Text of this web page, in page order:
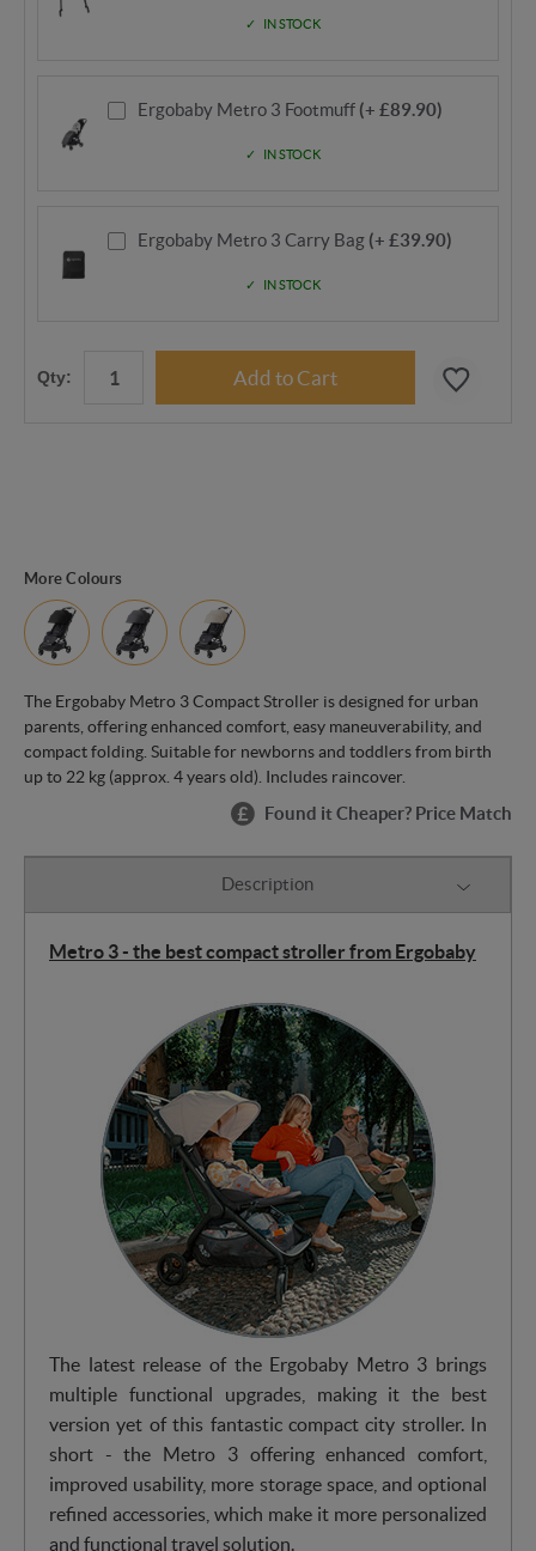
IN STOCK
Ergobaby Metro 3 Footmuff (+ £89.90)
IN STOCK
Ergobaby Metro 3 Carry Bag (+ £39.90)
IN STOCK
Qty:
More Colours
The Ergobaby Metro 3 Compact Stroller is designed for urban
parents, offering enhanced comfort, easy maneuverability, and
compact folding. Suitable for newborns and toddlers from birth
up to 22 kg (approx. 4 years old). Includes raincover.
Found it Cheaper? Price Match
Description
Metro 3 - the best compact stroller from Ergobaby
The latest release of the Ergobaby Metro 3 brings
multiple functional upgrades, making it the best
version yet of this fantastic compact city stroller. In
short - the Metro 3 offering enhanced comfort,
improved usability, more storage space, and optional
refined accessories, which make it more personalized
and functional travel solution.